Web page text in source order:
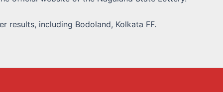
results, including Bodoland, Kolkata FF.